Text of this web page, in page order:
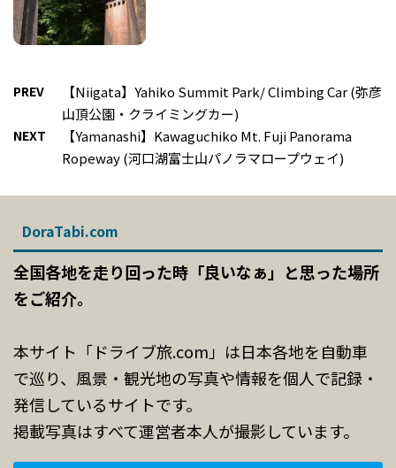
PREV
【Niigata】Yahiko Summit Park/ Climbing Car (弥彦
山頂公園・クライミングカー)
NEXT
【Yamanashi】Kawaguchiko Mt. Fuji Panorama
Ropeway (河口湖富士山パノラマロープウェイ)
DoraTabi.com
全国各地を走り回った時「良いなぁ」と思った場所
をご紹介。
本サイト「ドライブ旅.com」は日本各地を自動車
で巡り、風景・観光地の写真や情報を個人で記録・
発信しているサイトです。
掲載写真はすべて運営者本人が撮影しています。